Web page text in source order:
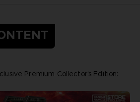
Premium Collector's Edition: